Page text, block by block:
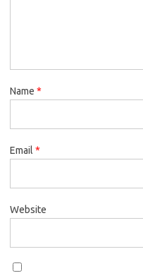
Name *
Email *
Website